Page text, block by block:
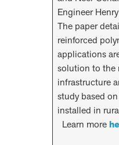
Engineer
The paper
reinforced
applications
solution to the
infrastructure
study based
installed in
Learn more